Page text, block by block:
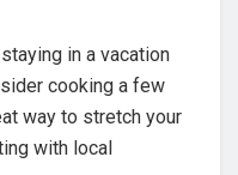
staying in a vacation
cooking a few
way to stretch your
with local